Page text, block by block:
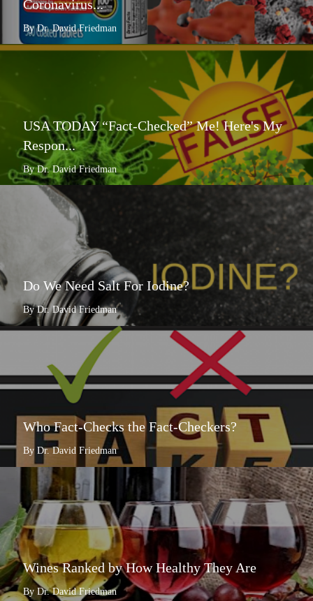
Coronavirus...
By Dr. David Friedman
USA TODAY “Fact-Checked” Me! Here's My
Respon...
By Dr. David Friedman
Do We Need Salt For Iodine?
By Dr. David Friedman
Who Fact-Checks the Fact-Checkers?
By Dr. David Friedman
Wines Ranked by How Healthy They Are
By Dr. David Friedman